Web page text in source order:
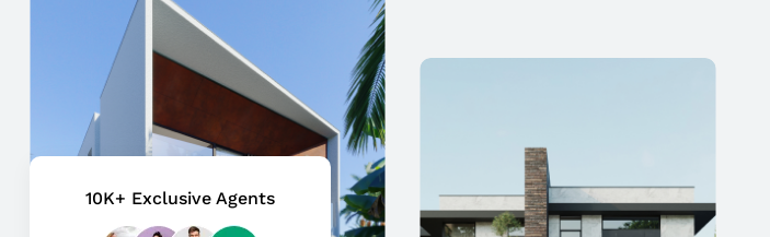
10K+ Exclusive Agents